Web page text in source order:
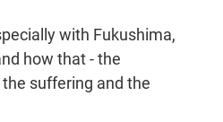
with Fukushima,
how that - the
suffering and the